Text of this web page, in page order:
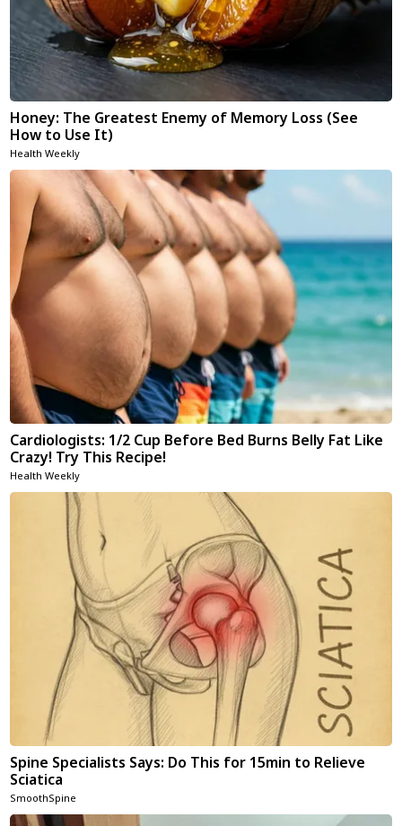
Honey: The Greatest Enemy of Memory Loss (See
How to Use It)
Health Weekly
Cardiologists: 1/2 Cup Before Bed Burns Belly Fat Like
Crazy! Try This Recipe!
Health Weekly
Spine Specialists Says: Do This for 15min to Relieve
Sciatica
SmoothSpine